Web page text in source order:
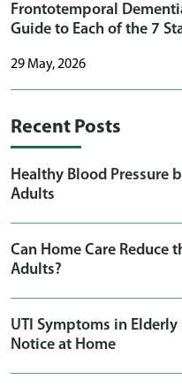
Frontotemporal
Guide to Each of the 7
29 May, 2026
Recent Posts
Healthy Blood Pressure
Adults
Can Home Care Reduce
Adults?
UTI Symptoms in
Notice at Home